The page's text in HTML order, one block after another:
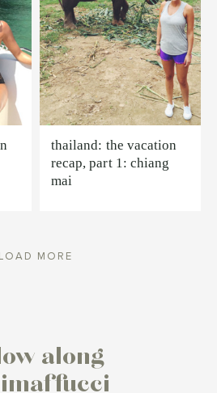
thailand: the vacation
recap, part 1: chiang
mai
LOAD MORE
along